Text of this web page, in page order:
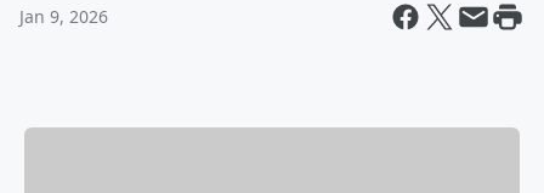
Jan 9, 2026